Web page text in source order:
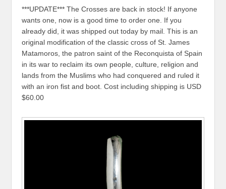
***UPDATE*** The Crosses are back in stock! If anyone
wants one, now is a good time to order one. If you
already did, it was shipped out today by mail. This is an
original modification of the classic cross of St. James
Matamoros, the patron saint of the Reconquista of Spain
in its war to reclaim its own people, culture, religion and
lands from the Muslims who had conquered and ruled it
with an iron fist and boot. Cost including shipping is USD
$60.00